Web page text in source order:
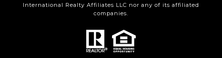
International Realty Affiliates LLC nor any of its affiliated
companies.